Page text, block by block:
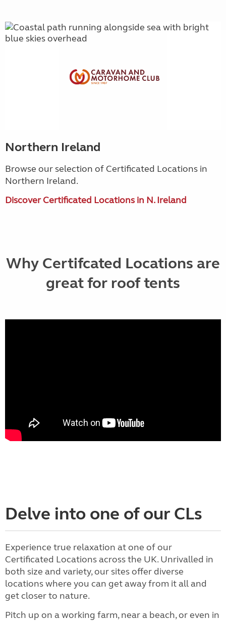
Northern Ireland
Browse our selection of Certificated Locations in
Northern Ireland.
Discover Certificated Locations in N. Ireland
Why Certifcated Locations are
great for roof tents
Delve into one of our CLs
Experience true relaxation at one of our
Certificated Locations across the UK. Unrivalled in
both size and variety, our sites offer diverse
locations where you can get away from it all and
get closer to nature.
Pitch up on a working farm, near a beach, or even in